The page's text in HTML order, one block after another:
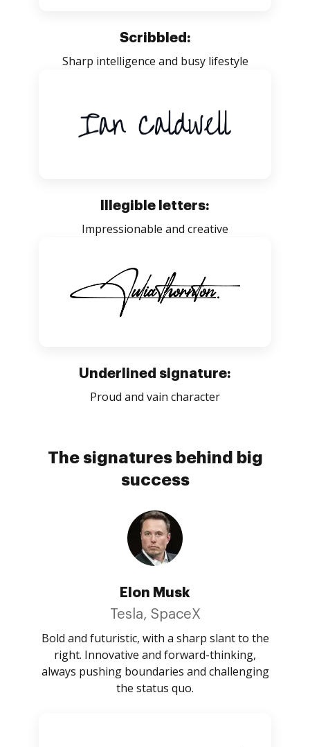
Scribbled:
Sharp intelligence and busy lifestyle
Illegible letters:
Impressionable and creative
Underlined signature:
Proud and vain character
The signatures behind big
success
Elon Musk
Tesla, SpaceX
Bold and futuristic, with a sharp slant to the
right. Innovative and forward-thinking,
always pushing boundaries and challenging
the status quo.